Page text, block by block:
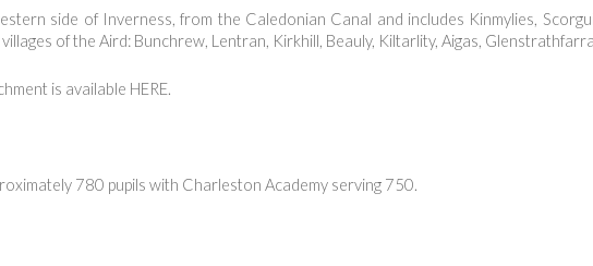
side of Inverness, from the Caledonian Canal and includes Kinmylies,
of the Aird: Bunchrew, Lentran, Kirkhill, Beauly, Kiltarlity, Aigas,
is available HERE.
780 pupils with Charleston Academy serving 750.